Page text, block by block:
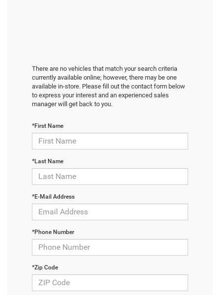
There are no vehicles that match your search criteria
currently available online; however, there may be one
available in-store. Please fill out the contact form below
to express your interest and an experienced sales
manager will get back to you.
*First Name
*Last Name
*E-Mail Address
*Phone Number
*Zip Code